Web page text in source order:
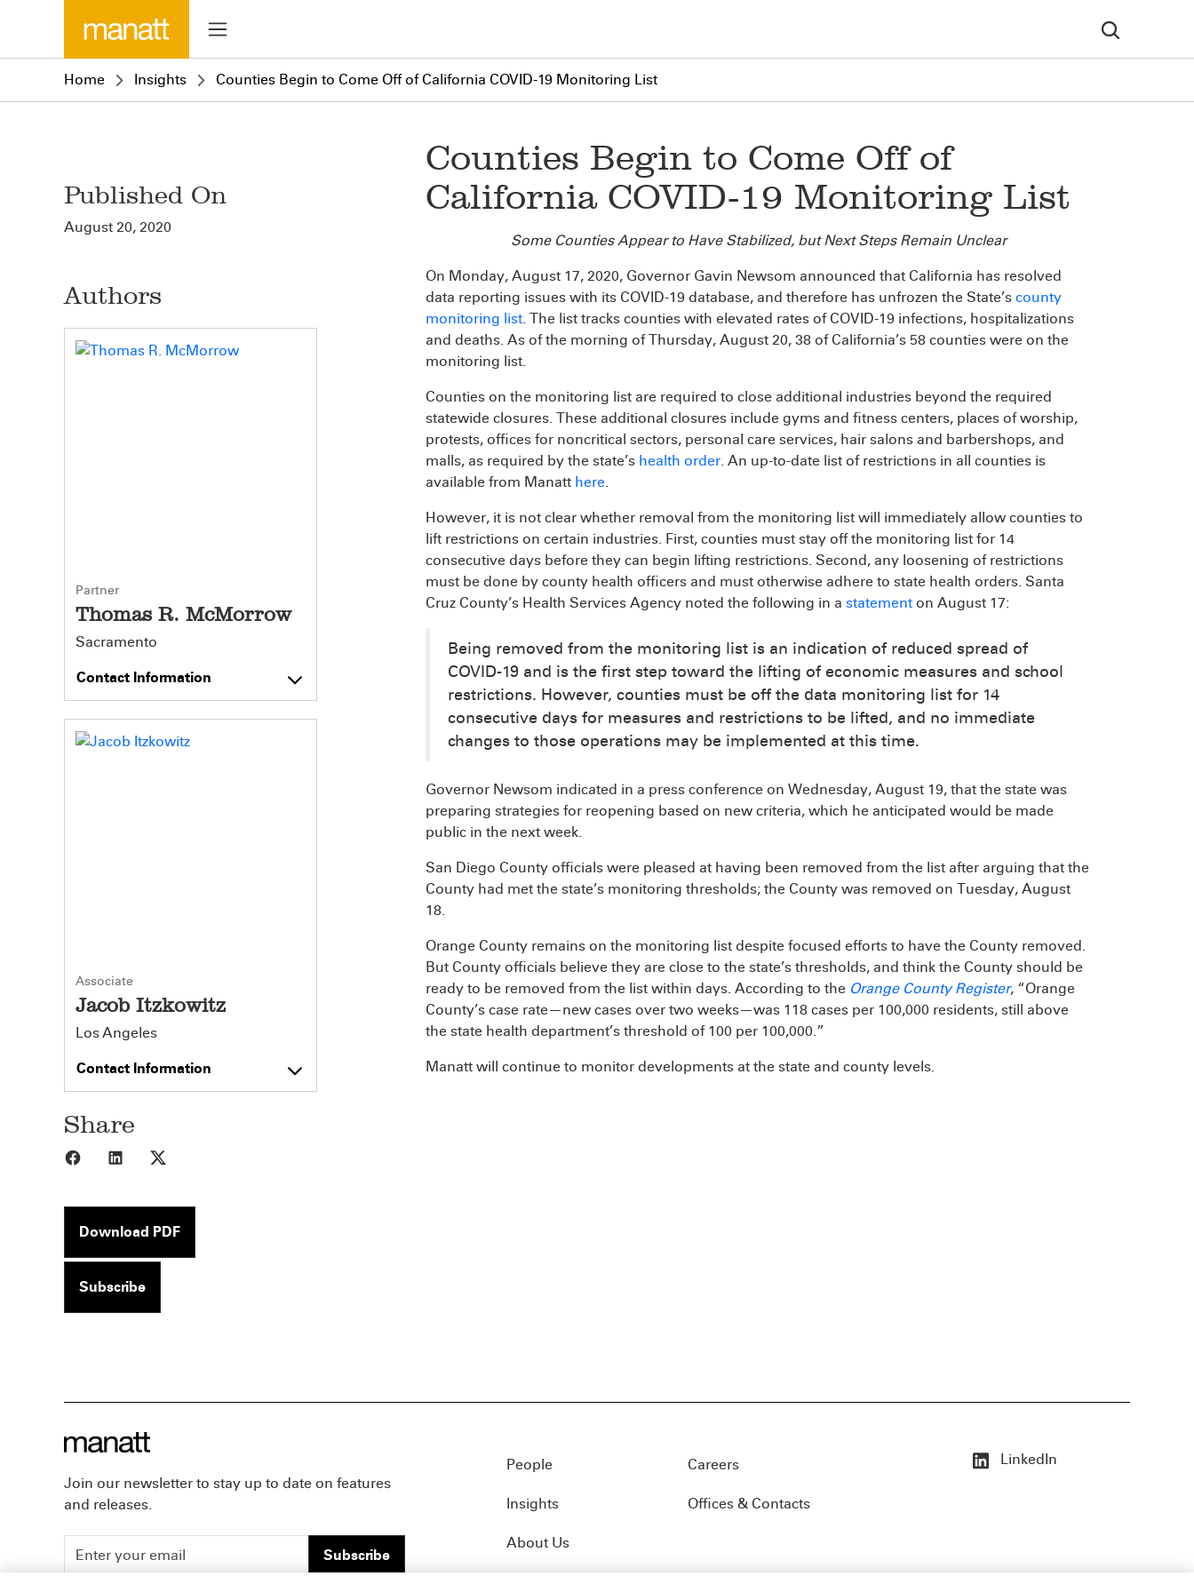
Home Insights Counties Begin to Come Off of California COVID-19 Monitoring List
Published On
August 20, 2020
Authors
Partner
Thomas R. McMorrow
Sacramento
Contact Information
Associate
Jacob Itzkowitz
Los Angeles
Contact Information
Share
Share to Facebook
Share to LinkedIn
Download PDF
Subscribe
Counties Begin to Come Off of
California COVID-19 Monitoring List
Some Counties Appear to Have Stabilized, but Next Steps Remain Unclear
On Monday, August 17, 2020, Governor Gavin Newsom announced that California has resolved
data reporting issues with its COVID-19 database, and therefore has unfrozen the State’s county
monitoring list. The list tracks counties with elevated rates of COVID-19 infections, hospitalizations
and deaths. As of the morning of Thursday, August 20, 38 of California’s 58 counties were on the
monitoring list.
Counties on the monitoring list are required to close additional industries beyond the required
statewide closures. These additional closures include gyms and fitness centers, places of worship,
protests, offices for noncritical sectors, personal care services, hair salons and barbershops, and
malls, as required by the state’s health order. An up-to-date list of restrictions in all counties is
available from Manatt here.
However, it is not clear whether removal from the monitoring list will immediately allow counties to
lift restrictions on certain industries. First, counties must stay off the monitoring list for 14
consecutive days before they can begin lifting restrictions. Second, any loosening of restrictions
must be done by county health officers and must otherwise adhere to state health orders. Santa
Cruz County’s Health Services Agency noted the following in a statement on August 17:
Being removed from the monitoring list is an indication of reduced spread of
COVID-19 and is the first step toward the lifting of economic measures and school
restrictions. However, counties must be off the data monitoring list for 14
consecutive days for measures and restrictions to be lifted, and no immediate
changes to those operations may be implemented at this time.
Governor Newsom indicated in a press conference on Wednesday, August 19, that the state was
preparing strategies for reopening based on new criteria, which he anticipated would be made
public in the next week.
San Diego County officials were pleased at having been removed from the list after arguing that the
County had met the state’s monitoring thresholds; the County was removed on Tuesday, August
18.
Orange County remains on the monitoring list despite focused efforts to have the County removed.
But County officials believe they are close to the state’s thresholds, and think the County should be
ready to be removed from the list within days. According to the Orange County Register, “Orange
County’s case rate—new cases over two weeks—was 118 cases per 100,000 residents, still above
the state health department’s threshold of 100 per 100,000.”
Manatt will continue to monitor developments at the state and county levels.
Join our newsletter to stay up to date on features
and releases.
Subscribe
People
Insights
About Us
Careers
Offices & Contacts
LinkedIn